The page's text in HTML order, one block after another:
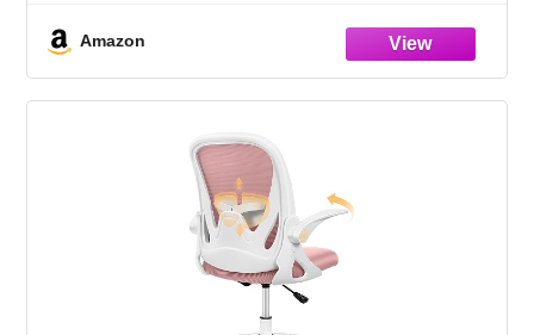
Amazon